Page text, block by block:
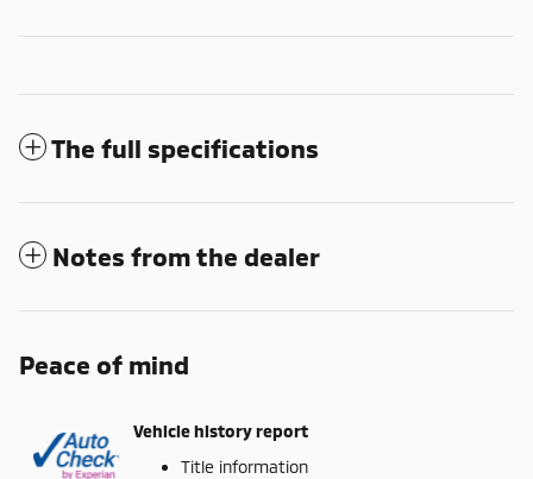
The full specifications
Notes from the dealer
Peace of mind
Vehicle history report
Title information